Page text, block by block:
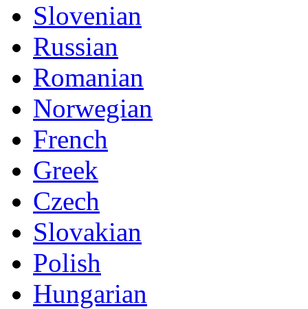
Slovenian
Russian
Romanian
Norwegian
French
Greek
Czech
Slovakian
Polish
Hungarian